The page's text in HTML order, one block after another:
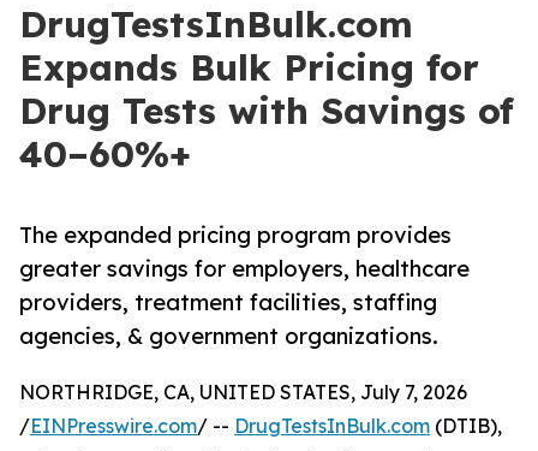
DrugTestsInBulk.com
Expands Bulk Pricing for
Drug Tests with Savings of
40–60%+
The expanded pricing program provides
greater savings for employers, healthcare
providers, treatment facilities, staffing
agencies, & government organizations.
NORTHRIDGE, CA, UNITED STATES, July 7, 2026
/EINPresswire.com/ -- DrugTestsInBulk.com (DTIB),